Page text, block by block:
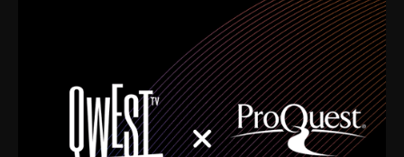
mentored by some of the greatest jazz cats of all
time. I’m talking about Dizzy Gillespie, Duke
Ellington, Bird, Lionel Hampton, Benny Carter, you
name it. The absolute best of the best. Their music
and history was incredibly rich, and man, I got
sucked in from day one. Fortunately, for me, I had a